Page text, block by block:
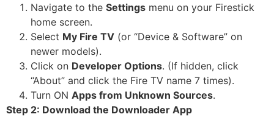
Navigate to the Settings menu on your Firestick
home screen.
Select My Fire TV (or “Device & Software” on
newer models).
Click on Developer Options. (If hidden, click
“About” and click the Fire TV name 7 times).
Turn ON Apps from Unknown Sources.
Step 2: Download the Downloader App